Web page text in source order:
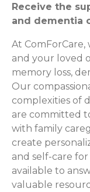
Receive the
and dementia
At
and your loved
memory loss,
Our
complexities of
are committed
with family
create
and self-care for
available to
valuable